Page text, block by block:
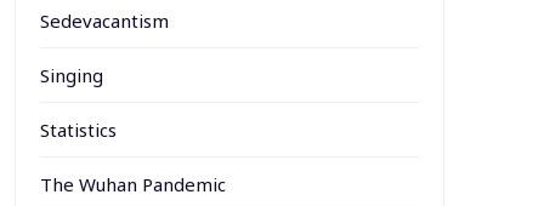
Sedevacantism
Singing
Statistics
The Wuhan Pandemic